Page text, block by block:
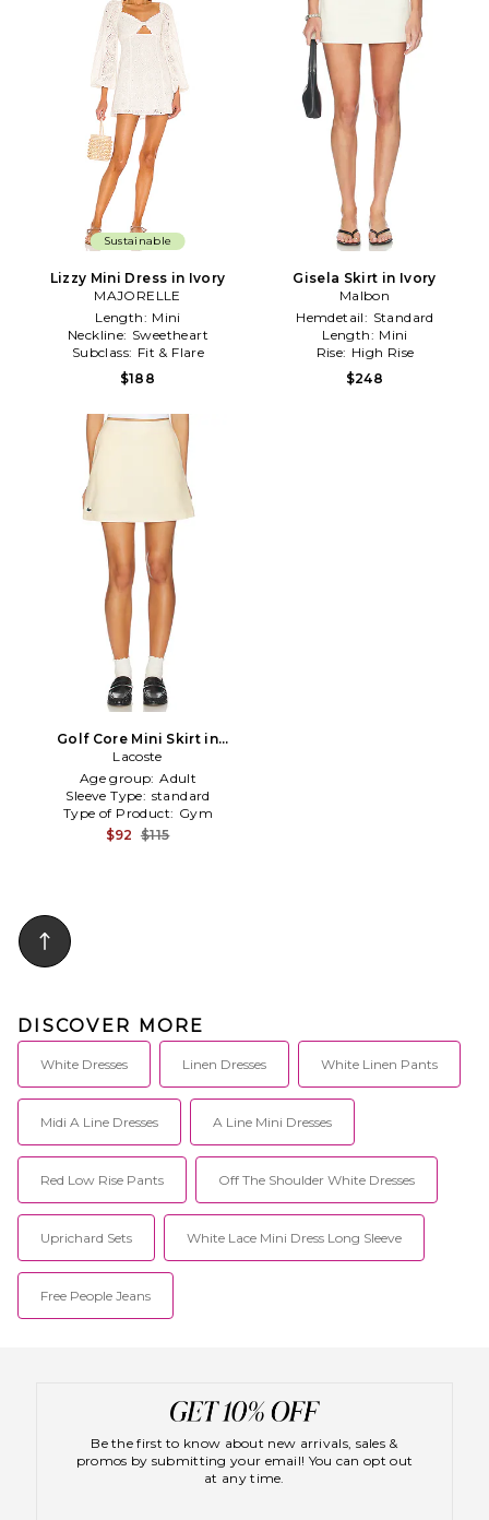
Sustainable
Lizzy Mini Dress in Ivory
MAJORELLE
Length: Mini
Neckline: Sweetheart
Subclass: Fit & Flare
$188
Gisela Skirt in Ivory
Malbon
Hemdetail: Standard
Length: Mini
Rise: High Rise
$248
Golf Core Mini Skirt in
Lemon
Lacoste
Age group: Adult
Sleeve Type: standard
Type of Product: Gym
$92 $115
DISCOVER MORE
White Dresses Linen Dresses White Linen Pants
Midi A Line Dresses A Line Mini Dresses
Red Low Rise Pants Off The Shoulder White Dresses
Uprichard Sets White Lace Mini Dress Long Sleeve
Free People Jeans
Be the first to know about new arrivals, sales &
promos by submitting your email! You can opt out
at any time.